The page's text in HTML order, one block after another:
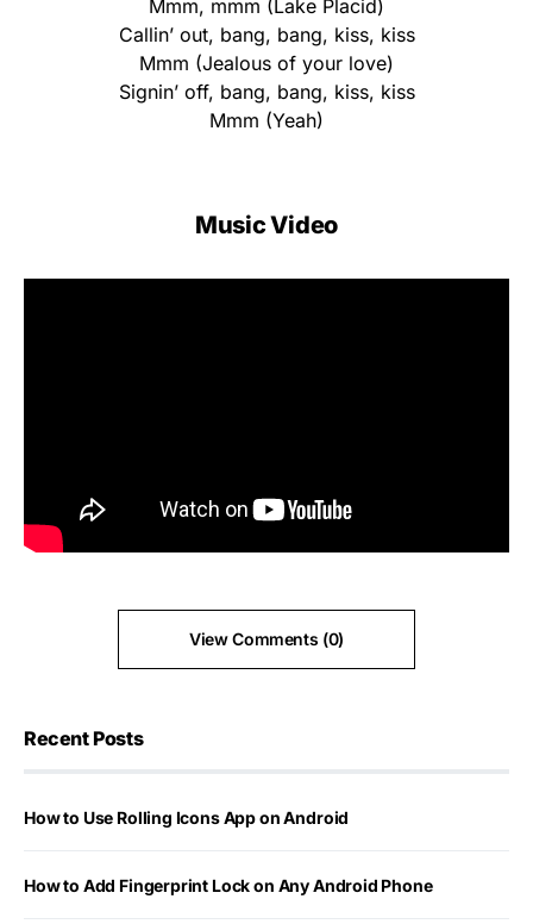
Mmm, mmm (Lake Placid)
Callin’ out, bang, bang, kiss, kiss
Mmm (Jealous of your love)
Signin’ off, bang, bang, kiss, kiss
Mmm (Yeah)
Music Video
View Comments (0)
Recent Posts
How to Use Rolling Icons App on Android
How to Add Fingerprint Lock on Any Android Phone